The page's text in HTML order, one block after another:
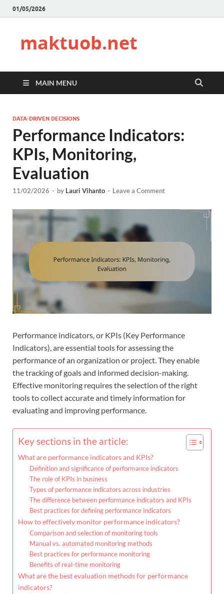
01/05/2026
maktuob.net
MAIN MENU
DATA-DRIVEN DECISIONS
Performance Indicators:
KPIs, Monitoring,
Evaluation
11/02/2026 - by Lauri Vihanto - Leave a Comment
Performance indicators, or KPIs (Key Performance
Indicators), are essential tools for assessing the
performance of an organization or project. They enable
the tracking of goals and informed decision-making.
Effective monitoring requires the selection of the right
tools to collect accurate and timely information for
evaluating and improving performance.
Key sections in the article:
What are performance indicators and KPIs?
Definition and significance of performance indicators
The role of KPIs in business
Types of performance indicators across industries
The difference between performance indicators and KPIs
Best practices for defining performance indicators
How to effectively monitor performance indicators?
Comparison and selection of monitoring tools
Manual vs. automated monitoring methods
Best practices for performance monitoring
Benefits of real-time monitoring
What are the best evaluation methods for performance
indicators?